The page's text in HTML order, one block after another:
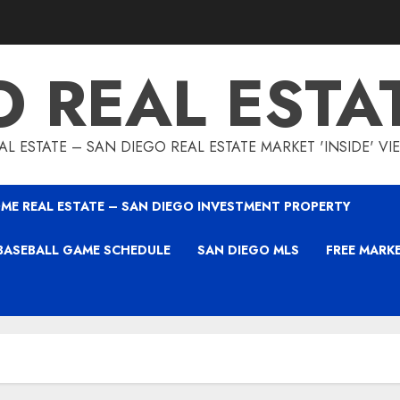
REAL
ESTATE – SAN DIEGO REAL ESTATE MARKET 'INSIDE'
REAL ESTATE – SAN DIEGO INVESTMENT PROPERTY
GAME SCHEDULE SAN DIEGO MLS FREE